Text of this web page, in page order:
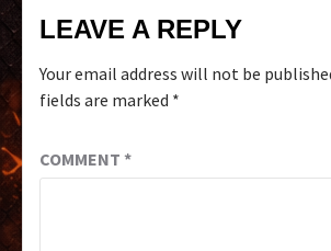
LEAVE A REPLY
Your email address will not be
fields are marked *
COMMENT *